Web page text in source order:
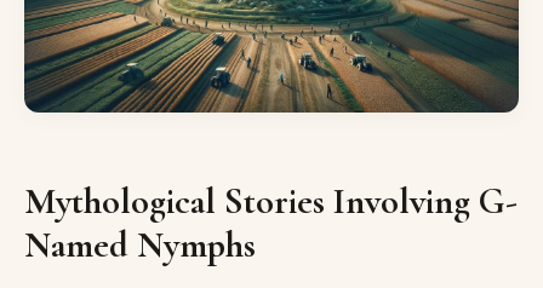
Mythological Stories Involving G-
Named Nymphs